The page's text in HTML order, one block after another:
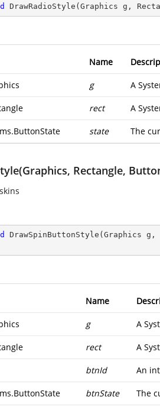
DrawRadioStyle ( Graphics g,
Name
g A
rect A
state The
Rectangle,
DrawSpinButtonStyle ( Graphics
Name
g A
rect A
btnId An
btnState The